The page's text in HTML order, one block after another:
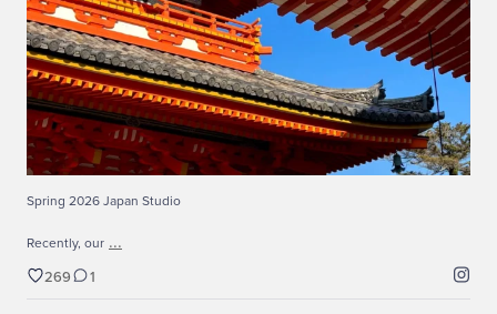
Spring 2026 Japan Studio
Recently, our ...
269 1